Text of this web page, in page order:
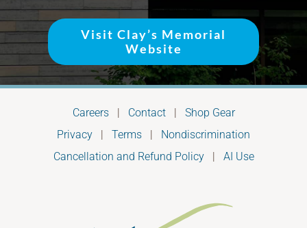
Visit Clay’s Memorial
Website
Careers| Contact| Shop Gear
Privacy | Terms | Nondiscrimination
Cancellation and Refund Policy| AI Use